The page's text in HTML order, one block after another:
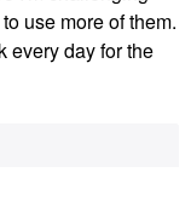
use more of them.
every day for the